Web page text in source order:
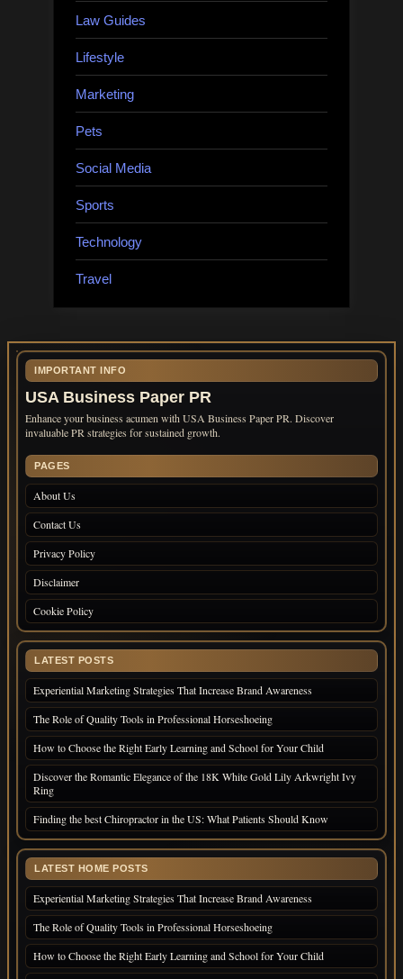
Law Guides
Lifestyle
Marketing
Pets
Social Media
Sports
Technology
Travel
IMPORTANT INFO
USA Business Paper PR
Enhance your business acumen with USA Business Paper PR. Discover
invaluable PR strategies for sustained growth.
PAGES
About Us
Contact Us
Privacy Policy
Disclaimer
Cookie Policy
LATEST POSTS
Experiential Marketing Strategies That Increase Brand Awareness
The Role of Quality Tools in Professional Horseshoeing
How to Choose the Right Early Learning and School for Your Child
Discover the Romantic Elegance of the 18K White Gold Lily Arkwright Ivy
Ring
Finding the best Chiropractor in the US: What Patients Should Know
LATEST HOME POSTS
Experiential Marketing Strategies That Increase Brand Awareness
The Role of Quality Tools in Professional Horseshoeing
How to Choose the Right Early Learning and School for Your Child